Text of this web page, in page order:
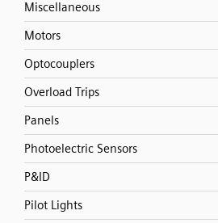
Miscellaneous
Motors
Optocouplers
Overload Trips
Panels
Photoelectric Sensors
P&ID
Pilot Lights